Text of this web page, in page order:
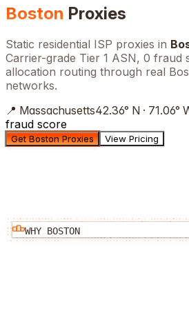
Boston Proxies
Static residential ISP proxies in
Carrier-grade Tier 1 ASN, 0 fraud
allocation routing through real
networks.
📍 Massachusetts42.36° N · 71.06°
fraud score
Get Boston Proxies View Pricing
WHY BOSTON